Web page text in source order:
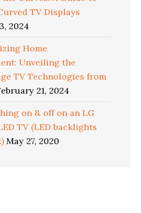
TV Displays
2024
Home
Unveiling the
TV Technologies from
21, 2024
on & off on an LG
TV (LED backlights
May 27, 2020